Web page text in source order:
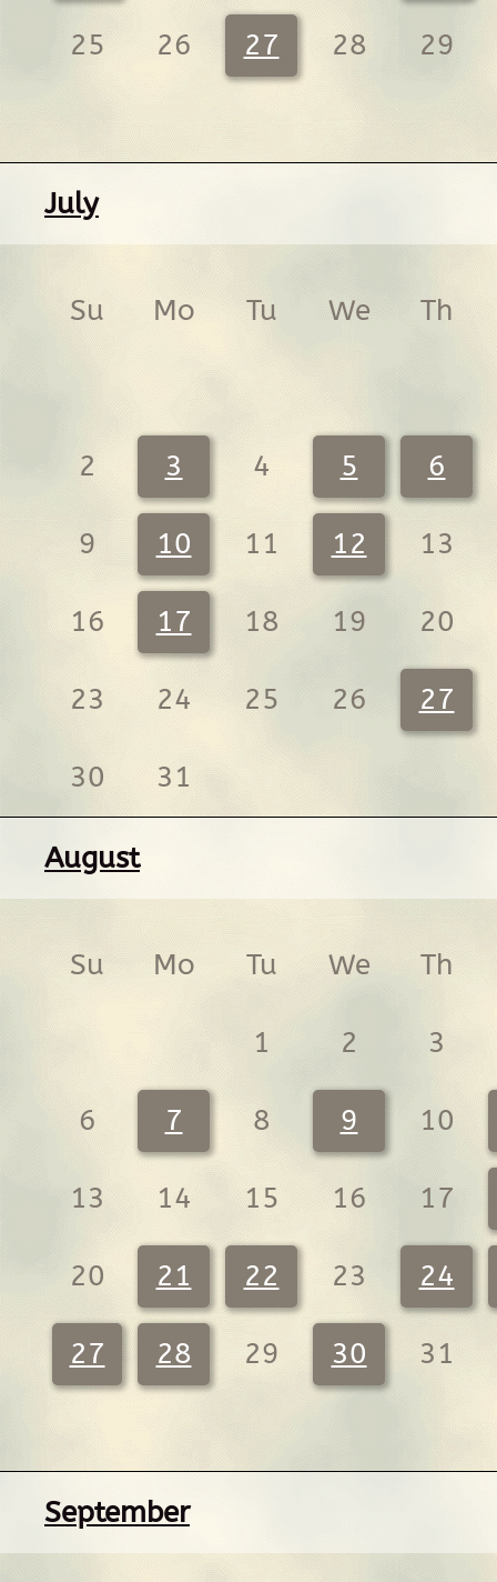
25 26 27 28 29
July
Su Mo Tu We Th
2 3 4 5 6
9 10 11 12 13
16 17 18 19 20
23 24 25 26 27
30 31
August
Su Mo Tu We Th
1 2 3
6 7 8 9 10
13 14 15 16 17
20 21 22 23 24
27 28 29 30 31
September